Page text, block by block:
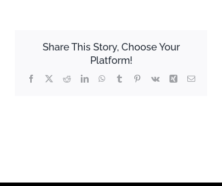
Share This Story, Choose Your
Platform!
Facebook
X RedditLinkedInWhatsApp
TumblrPinterest
Vk Xing Email